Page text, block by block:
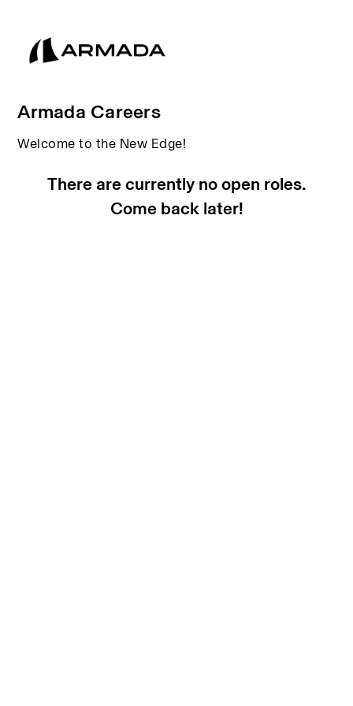
Armada Careers
Welcome to the New Edge!
There are currently no open roles.
Come back later!